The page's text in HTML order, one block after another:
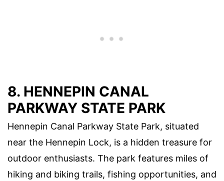
8. HENNEPIN CANAL
PARKWAY STATE PARK
Hennepin Canal Parkway State Park, situated
near the Hennepin Lock, is a hidden treasure for
outdoor enthusiasts. The park features miles of
hiking and biking trails, fishing opportunities, and